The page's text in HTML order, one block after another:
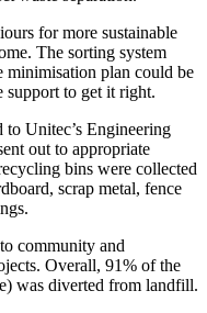
for more sustainable
The sorting system
minimisation plan could be
to get it right.
to Unitec’s Engineering
out to appropriate
bins were collected
scrap metal, fence
community and
Overall, 91% of the
was diverted from landfill.